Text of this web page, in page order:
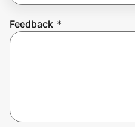
Feedback *